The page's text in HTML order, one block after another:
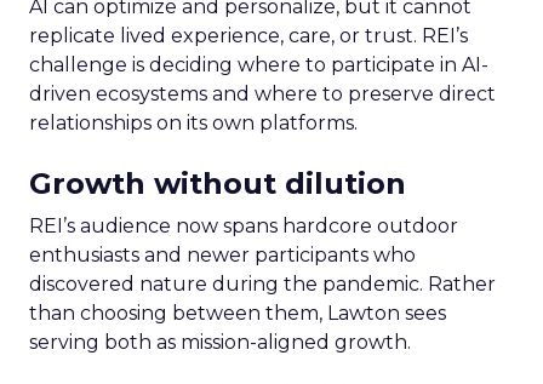
AI can optimize and personalize, but it cannot
replicate lived experience, care, or trust. REI’s
challenge is deciding where to participate in AI-
driven ecosystems and where to preserve direct
relationships on its own platforms.
Growth without dilution
REI’s audience now spans hardcore outdoor
enthusiasts and newer participants who
discovered nature during the pandemic. Rather
than choosing between them, Lawton sees
serving both as mission-aligned growth.